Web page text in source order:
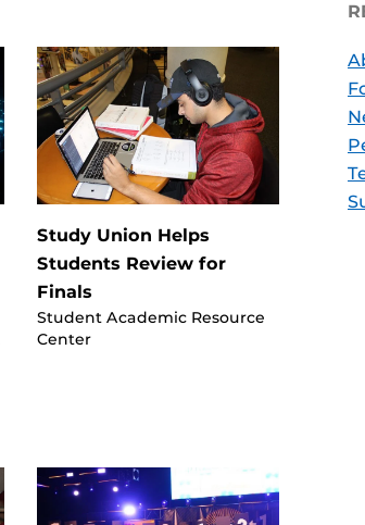
Study Union Helps
Students Review for
Finals
Student Academic Resource
Center